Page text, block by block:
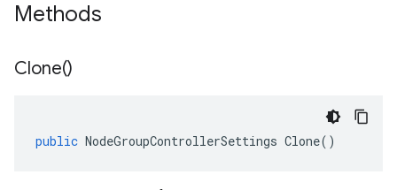
Methods
Clone()
public NodeGroupControllerSettings Clone()